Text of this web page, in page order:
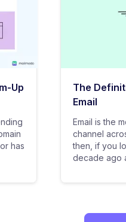
Up
has
The
Email
Email is the
channel
then, if you
decade ago